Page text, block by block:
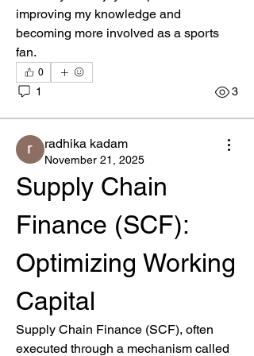
improving my knowledge and
becoming more involved as a sports
fan.
0
1 3
radhika kadam
November 21, 2025
Supply Chain
Finance (SCF):
Optimizing Working
Capital
Supply Chain Finance (SCF), often
About
Welcome to the group! You can connect
with other members, ge
Read more